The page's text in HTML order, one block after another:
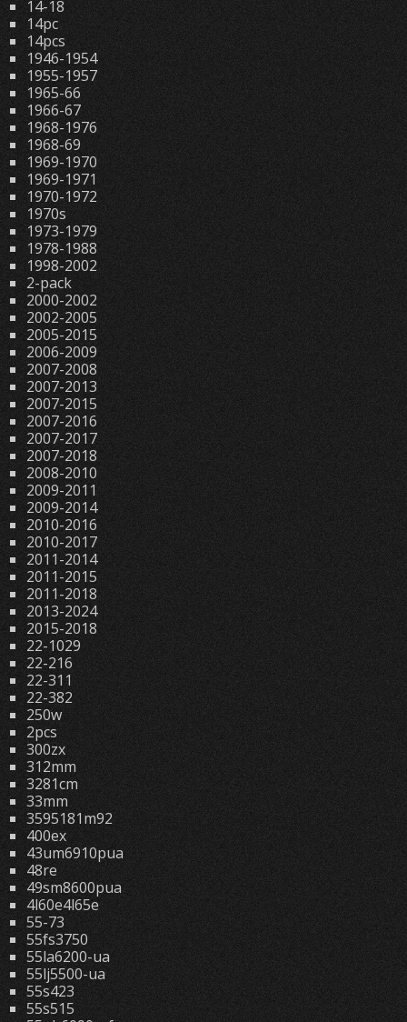
14-18
14pc
14pcs
1946-1954
1955-1957
1965-66
1966-67
1968-1976
1968-69
1969-1970
1969-1971
1970-1972
1970s
1973-1979
1978-1988
1998-2002
2-pack
2000-2002
2002-2005
2005-2015
2006-2009
2007-2008
2007-2013
2007-2015
2007-2016
2007-2017
2007-2018
2008-2010
2009-2011
2009-2014
2010-2016
2010-2017
2011-2014
2011-2015
2011-2018
2013-2024
2015-2018
22-1029
22-216
22-311
22-382
250w
2pcs
300zx
312mm
3281cm
33mm
3595181m92
400ex
43um6910pua
48re
49sm8600pua
4l60e4l65e
55-73
55fs3750
55la6200-ua
55lj5500-ua
55s423
55s515